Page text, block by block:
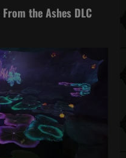
the Ashes DLC